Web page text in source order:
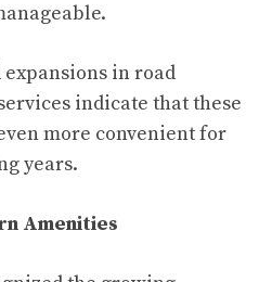
in road
indicate that these
more convenient for
years.
Amenities